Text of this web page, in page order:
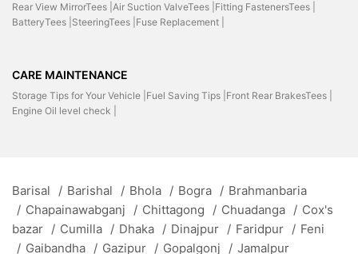
Rear View MirrorTees | Air Suction ValveTees | Fitting FastenersTees |
BatteryTees | SteeringTees | Fuse Replacement |
CARE MAINTENANCE
Storage Tips for Your Vehicle | Fuel Saving Tips | Front Rear BrakesTees |
Engine Oil level check |
Barisal / Barishal / Bhola / Bogra / Brahmanbaria
/ Chapainawabganj / Chittagong / Chuadanga / Cox's
bazar / Cumilla / Dhaka / Dinajpur / Faridpur / Feni
/ Gaibandha / Gazipur / Gopalgonj / Jamalpur